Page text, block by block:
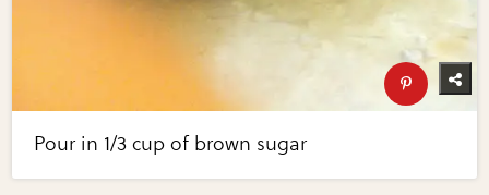
Pour in 1/3 cup of brown sugar